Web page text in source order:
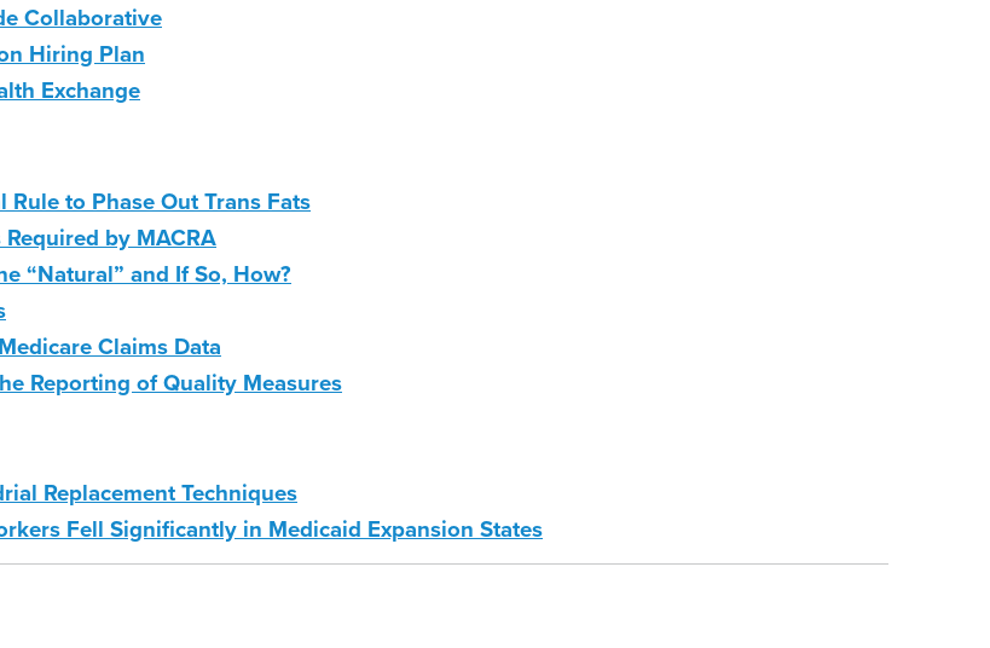
Collaborative
Hiring Plan
Exchange
to Phase Out Trans Fats
by MACRA
“Natural” and If So, How?
Claims Data
Reporting of Quality Measures
Replacement Techniques
Fell Significantly in Medicaid Expansion States